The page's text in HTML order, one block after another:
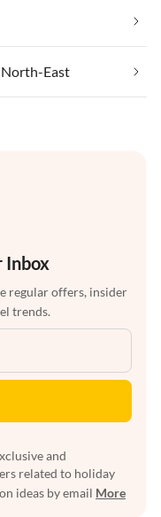
East
Inbox
regular offers, insider
trends.
and
related to holiday
ideas by email More